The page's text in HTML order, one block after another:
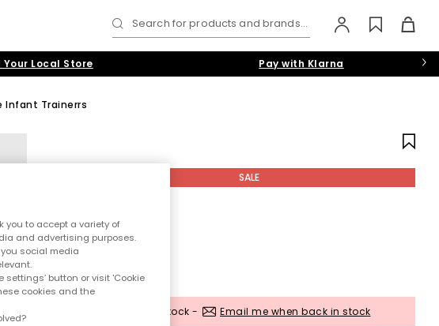
Search for products and brands...
Your Local Store Pay with Klarna
Infant Trainerrs
SALE
Out of stock - Email me when back in stock
you to accept a variety of
and advertising purposes.
social media
settings’ button or visit 'Cookie
cookies and the